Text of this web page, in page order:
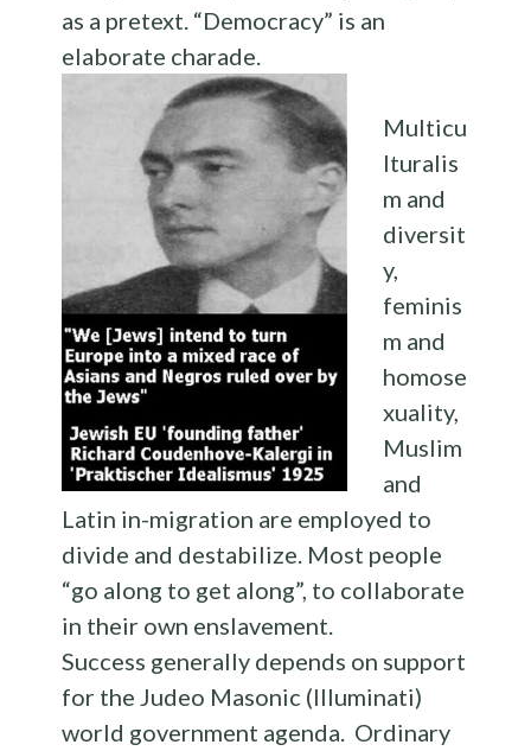
as a pretext. “Democracy” is an
elaborate charade.
Multicu
lturalis
m and
diversit
y,
feminis
m and
homose
xuality,
Muslim
and
Latin in-migration are employed to
divide and destabilize. Most people
“go along to get along”, to collaborate
in their own enslavement.
Success generally depends on support
for the Judeo Masonic (Illuminati)
world government agenda. Ordinary